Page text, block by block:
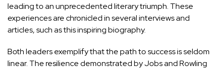
leading to an unprecedented literary triumph. These
experiences are chronicled in several interviews and
articles, such asthis inspiring biography.
Both leaders exemplify that the path to success is seldom
linear. The resilience demonstrated by Jobs and Rowling